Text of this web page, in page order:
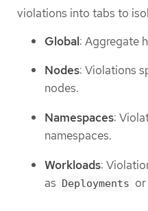
violations into tabs to
Global: Aggregate
Nodes: Violations
nodes.
Namespaces:
namespaces.
Workloads:
as Deployments or